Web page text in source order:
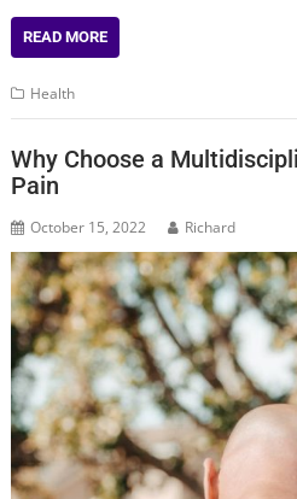
READ MORE
Health
Why Choose a
Pain
October 15, 2022 Richard